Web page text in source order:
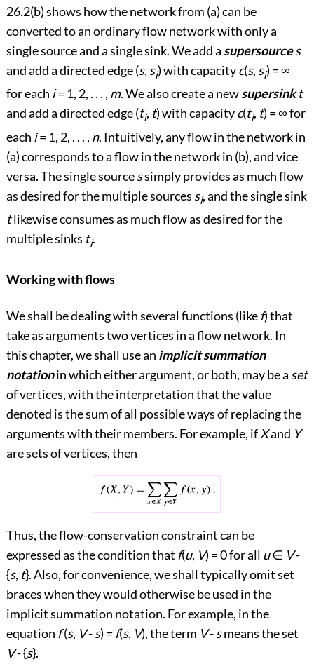
26.2(b)shows how the network from (a) can be
converted to an ordinary flow network with only a
single source and a single sink. We add a supersources
and add a directed edge (s, si) with capacityc(s, si) =∞
for each i= 1, 2, . . . , m. We also create a newsupersink t
and add a directed edge (ti, t) with capacityc(ti, t) =∞for
each i= 1, 2, . . . , n. Intuitively, any flow in the network in
(a) corresponds to a flow in the network in (b), and vice
versa. The single sourcessimply provides as much flow
as desired for the multiple sources si, and the single sink
tlikewise consumes as much flow as desired for the
multiple sinks ti.
Working with flows
We shall be dealing with several functions (like f) that
take as arguments two vertices in a flow network. In
this chapter, we shall use an implicit summation
notationin which either argument, or both, may be a set
of vertices, with the interpretation that the value
denoted is the sum of all possible ways of replacing the
arguments with their members. For example, ifXand Y
are sets of vertices, then
Thus, the flow-conservation constraint can be
expressed as the condition that f(u, V) = 0 for all u∈ V-
{s, t}. Also, for convenience, we shall typically omit set
braces when they would otherwise be used in the
implicit summation notation. For example, in the
equation f(s, V-s) = f(s, V), the term V-smeans the set
V- {s}.